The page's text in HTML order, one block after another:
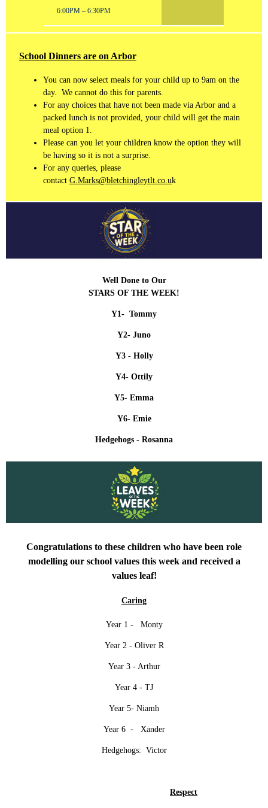
6:00PM – 6:30PM
School Dinners are on Arbor
You can now select meals for your child up to 9am on the
day. We cannot do this for parents.
For any choices that have not been made via Arbor and a
packed lunch is not provided, your child will get the main
meal option 1.
Please can you let your children know the option they will
be having so it is not a surprise.
For any queries, please
contact G.Marks@bletchingleytlt.co.uk
Well Done to Our
STARS OF THE WEEK!
Y1- Tommy
Y2- Juno
Y3 - Holly
Y4- Ottily
Y5- Emma
Y6- Emie
Hedgehogs - Rosanna
Congratulations to these children who have been role
modelling our school values this week and received a
values leaf!
Caring
Year 1 - Monty
Year 2 - Oliver R
Year 3 - Arthur
Year 4 - TJ
Year 5- Niamh
Year 6 - Xander
Hedgehogs: Victor
Respect